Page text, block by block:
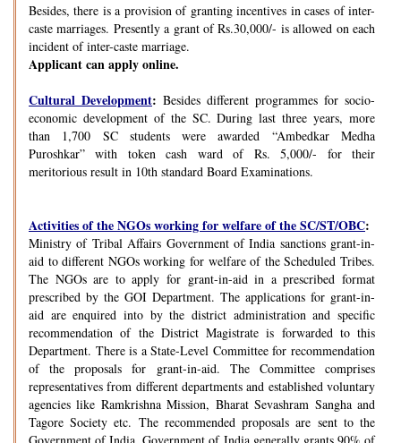
Besides, there is a provision of granting incentives in cases of inter-
caste marriages. Presently a grant of Rs.30,000/- is allowed on each
incident of inter-caste marriage.
Applicant can apply online.
Cultural Development: Besides different programmes for socio-
economic development of the SC. During last three years, more
than 1,700 SC students were awarded “Ambedkar Medha
Puroshkar” with token cash ward of Rs. 5,000/- for their
meritorious result in 10th standard Board Examinations.
Activities of the NGOs working for welfare of the SC/ST/OBC:
Ministry of Tribal Affairs Government of India sanctions grant-in-
aid to different NGOs working for welfare of the Scheduled Tribes.
The NGOs are to apply for grant-in-aid in a prescribed format
prescribed by the GOI Department. The applications for grant-in-
aid are enquired into by the district administration and specific
recommendation of the District Magistrate is forwarded to this
Department. There is a State-Level Committee for recommendation
of the proposals for grant-in-aid. The Committee comprises
representatives from different departments and established voluntary
agencies like Ramkrishna Mission, Bharat Sevashram Sangha and
Tagore Society etc. The recommended proposals are sent to the